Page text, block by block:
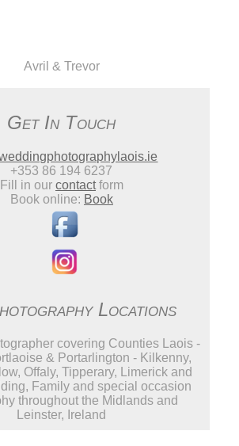
Avril & Trevor
Get In Touch
+353 86 194 6237
Fill in our contactform
Book online: Book
Locations
covering Counties Laois -
& Portarlington - Kilkenny,
Offaly, Tipperary, Limerick and
Family and special occasion
throughout the Midlands and
Leinster, Ireland